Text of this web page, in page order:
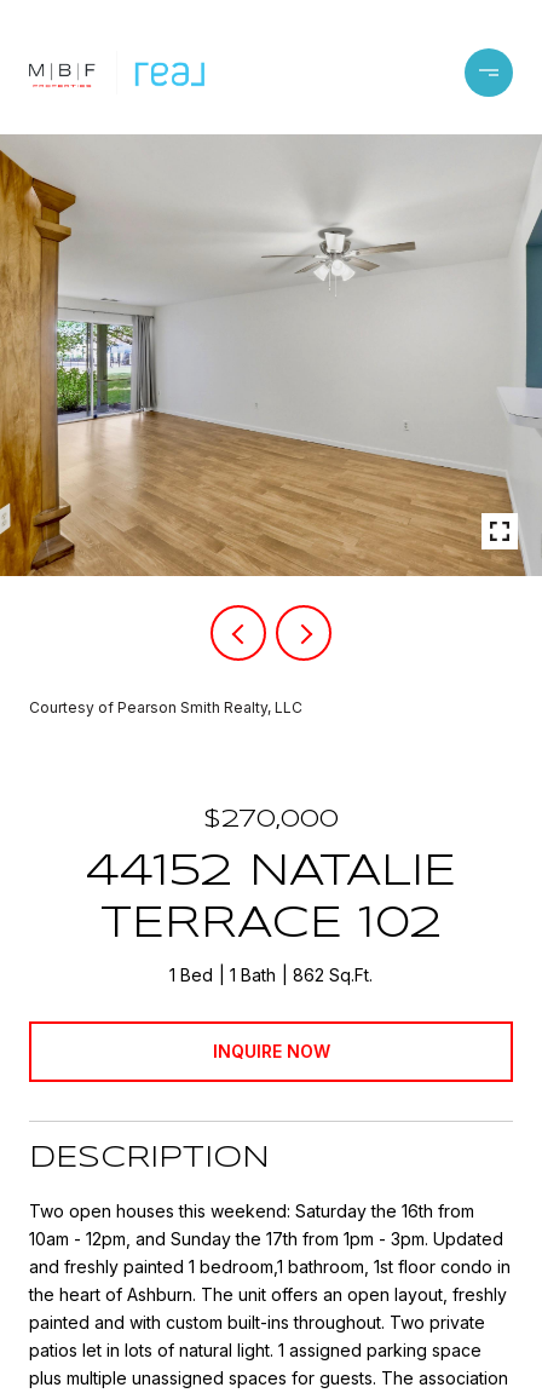
Courtesy of Pearson Smith Realty, LLC
$270,000
44152 NATALIE
TERRACE 102
1 Bed 1 Bath 862 Sq.Ft.
INQUIRE NOW
DESCRIPTION
Two open houses this weekend: Saturday the 16th from
10am - 12pm, and Sunday the 17th from 1pm - 3pm. Updated
and freshly painted 1 bedroom,1 bathroom, 1st floor condo in
the heart of Ashburn. The unit offers an open layout, freshly
painted and with custom built-ins throughout. Two private
patios let in lots of natural light. 1 assigned parking space
plus multiple unassigned spaces for guests. The association